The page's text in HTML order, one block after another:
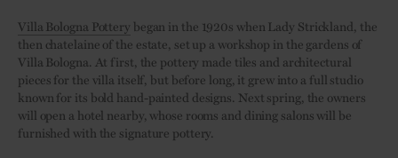
Villa Bologna Pottery began in the 1920s when Lady Strickland, the
then chatelaine of the estate, set up a workshop in the gardens of
Villa Bologna. At first, the pottery made tiles and architectural
pieces for the villa itself, but before long, it grew into a full studio
known for its bold hand-painted designs. Next spring, the owners
will open a hotel nearby, whose rooms and dining salons will be
furnished with the signature pottery.